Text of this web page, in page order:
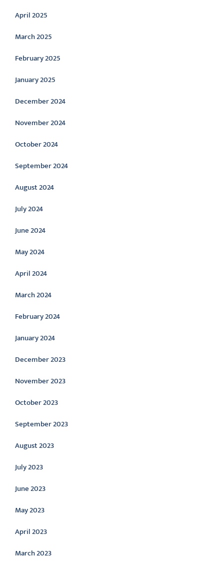
April 2025
March 2025
February 2025
January 2025
December 2024
November 2024
October 2024
September 2024
August 2024
July 2024
June 2024
May 2024
April 2024
March 2024
February 2024
January 2024
December 2023
November 2023
October 2023
September 2023
August 2023
July 2023
June 2023
May 2023
April 2023
March 2023